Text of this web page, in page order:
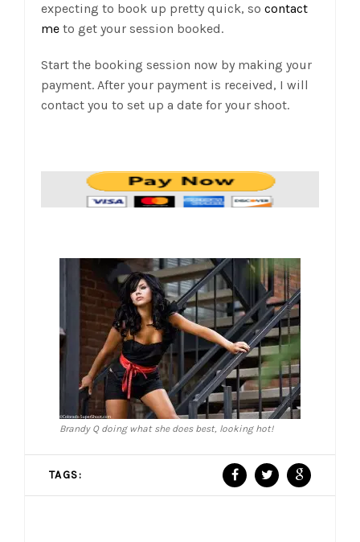
expecting to book up pretty quick, so contact
me to get your session booked.
Start the booking session now by making your
payment. After your payment is received, I will
contact you to set up a date for your shoot.
Brandy Q doing what she does best, looking hot!
TAGS: